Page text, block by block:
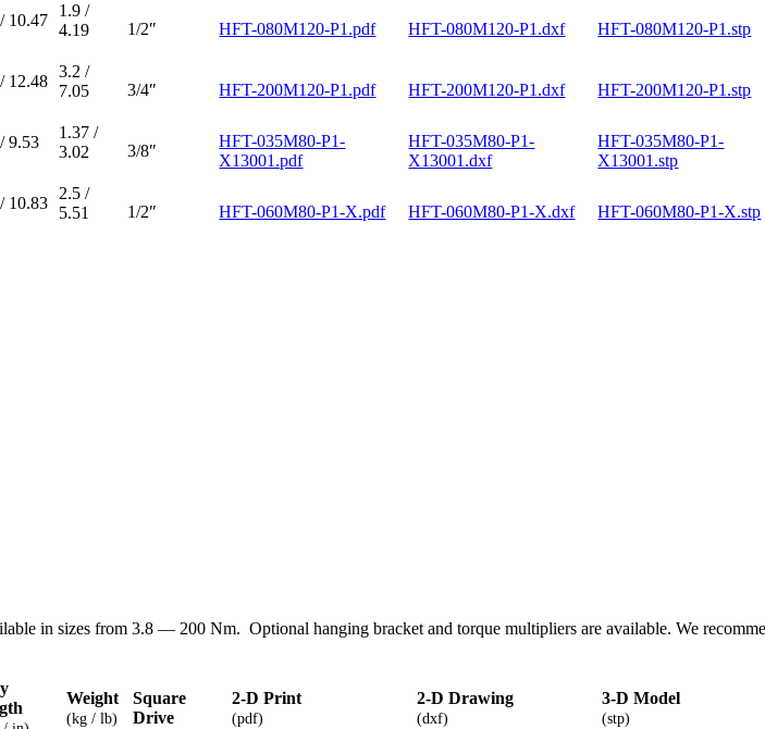
10.47
1.9 /
4.19
1/2″ HFT-080M120-P1.pdf HFT-080M120-P1.dxf HFT-080M120-P1.stp
12.48
3.2 /
7.05
3/4″ HFT-200M120-P1.pdf HFT-200M120-P1.dxf HFT-200M120-P1.stp
9.53
1.37 /
3.02
3/8″
HFT-035M80-P1-
X13001.pdf
HFT-035M80-P1-
X13001.dxf
HFT-035M80-P1-
X13001.stp
10.83
2.5 /
5.51
1/2″ HFT-060M80-P1-X.pdf HFT-060M80-P1-X.dxf HFT-060M80-P1-X.stp
in sizes from 3.8 — 200 Nm. Optional hanging bracket and torque multipliers are available. We
Weight
(kg / lb)
Square
Drive
2-D Print
(pdf)
2-D Drawing
(dxf)
3-D Model
(stp)